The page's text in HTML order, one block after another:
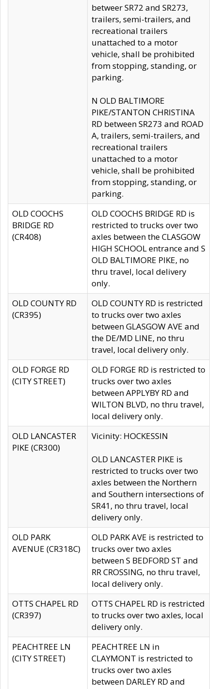
betweer SR72 and SR273,
trailers, semi-trailers, and
recreational trailers
unattached to a motor
vehicle, shall be prohibited
from stopping, standing, or
parking.
N OLD BALTIMORE
PIKE/STANTON CHRISTINA
RD between SR273 and ROAD
A, trailers, semi-trailers, and
recreational trailers
unattached to a motor
vehicle, shall be prohibited
from stopping, standing, or
parking.
OLD COOCHS
BRIDGE RD
(CR408)
OLD COOCHS BRIDGE RD is
restricted to trucks over two
axles between the CLASGOW
HIGH SCHOOL entrance and S
OLD BALTIMORE PIKE, no
thru travel, local delivery
only.
OLD COUNTY RD
(CR395)
OLD COUNTY RD is restricted
to trucks over two axles
between GLASGOW AVE and
the DE/MD LINE, no thru
travel, local delivery only.
OLD FORGE RD
(CITY STREET)
OLD FORGE RD is restricted to
trucks over two axles
between APPLYBY RD and
WILTON BLVD, no thru travel,
local delivery only.
OLD LANCASTER
PIKE (CR300)
Vicinity: HOCKESSIN
OLD LANCASTER PIKE is
restricted to trucks over two
axles between the Northern
and Southern intersections of
SR41, no thru travel, local
delivery only.
OLD PARK
AVENUE (CR318C)
OLD PARK AVE is restricted to
trucks over two axles
between S BEDFORD ST and
RR CROSSING, no thru travel,
local delivery only.
OTTS CHAPEL RD
(CR397)
OTTS CHAPEL RD is restricted
to trucks over two axles, local
delivery only.
PEACHTREE LN
(CITY STREET)
PEACHTREE LN in
CLAYMONT is restricted to
trucks over two axles
between DARLEY RD and